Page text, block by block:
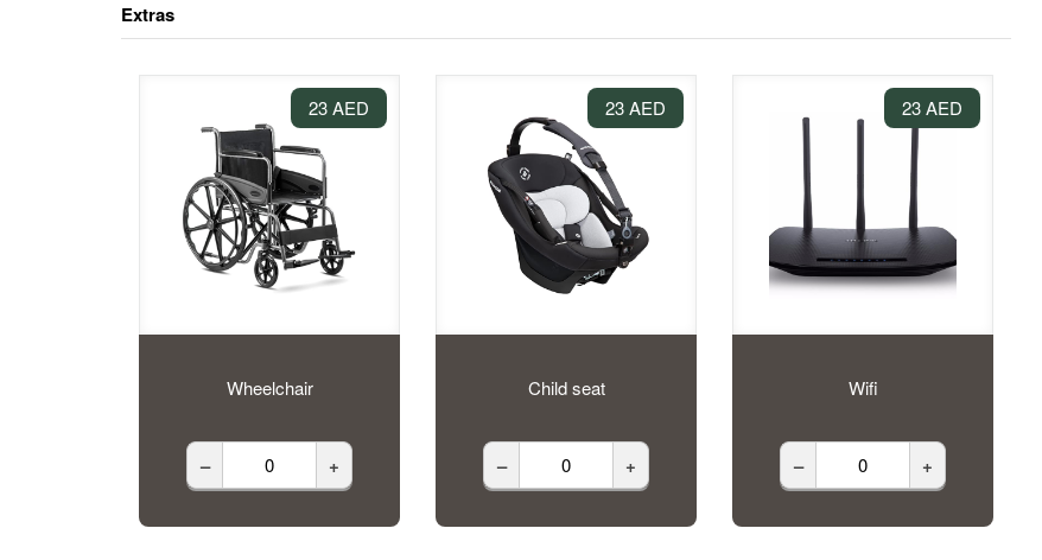
Extras
23 AED
Wheelchair
– +
23 AED
Child seat
– +
23 AED
Wifi
– +